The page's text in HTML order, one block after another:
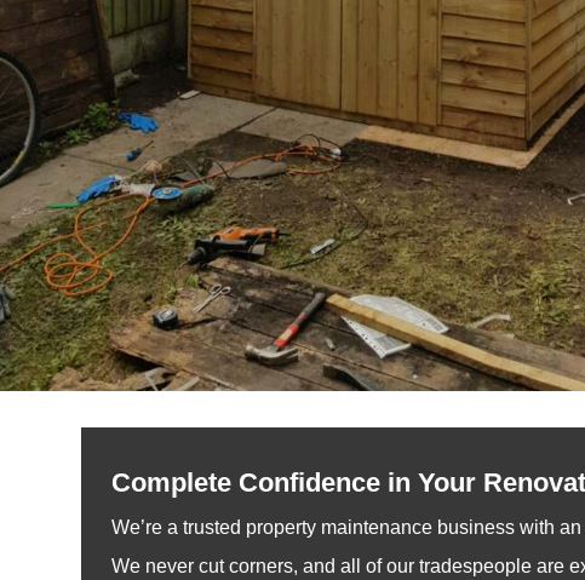
Complete Confidence in Your
We’re a trusted property maintenance business with
We never cut corners, and all of our tradespeople are